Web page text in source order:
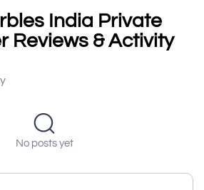
India Private
Reviews & Activity
No posts yet